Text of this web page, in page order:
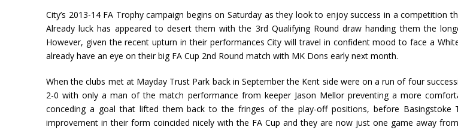
City’s 2013-14 FA Trophy campaign begins on Saturday as they look to enjoy success in a
Already luck has appeared to desert them with the 3rd Qualifying Round draw handing them the
However, given the recent upturn in their performances City will travel in confident mood to face a
already have an eye on their big FA Cup 2nd Round match with MK Dons early next month.
When the clubs met at Mayday Trust Park back in September the Kent side were on a run of four
2-0 with only a man of the match performance from keeper Jason Mellor preventing a more
conceding a goal that lifted them back to the fringes of the play-off positions, before
improvement in their form coincided nicely with the FA Cup and they are now just one game away